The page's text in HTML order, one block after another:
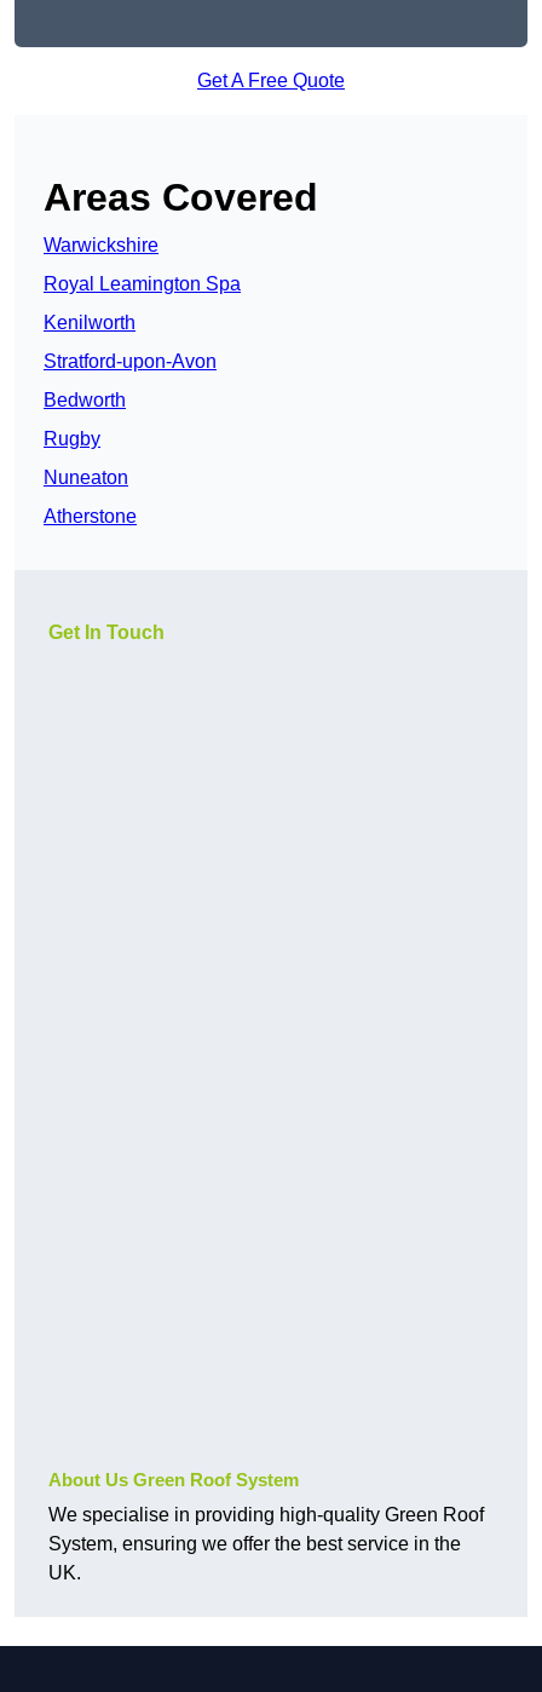
Get A Free Quote
Areas Covered
Warwickshire
Royal Leamington Spa
Kenilworth
Stratford-upon-Avon
Bedworth
Rugby
Nuneaton
Atherstone
Get In Touch
About Us Green Roof System
We specialise in providing high-quality Green Roof
System, ensuring we offer the best service in the
UK.